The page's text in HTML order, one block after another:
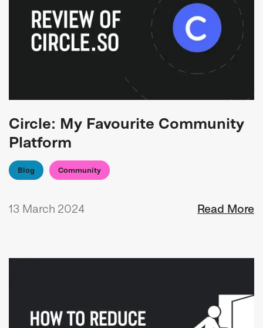
Circle: My Favourite Community
Platform
Blog Community
13 March 2024 Read More